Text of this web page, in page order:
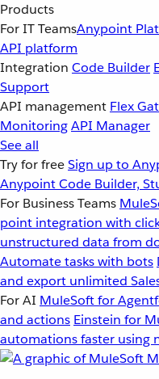
Products
For IT TeamsAnypoint
API platform
Integration Code Builder
Support
API management Flex
MonitoringAPI Manager
See all
Try for freeSign up to
Anypoint Code Builder,
For Business Teams
point integration with
unstructured data from
Automate tasks with bots
and export unlimited
For AI MuleSoft for
and actions Einstein for
automations faster using